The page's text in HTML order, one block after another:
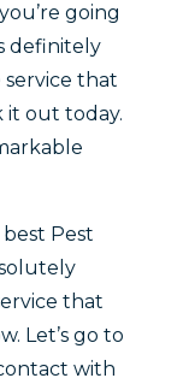
going
definitely
that
it out today.
Pest
that
Let’s go to
with